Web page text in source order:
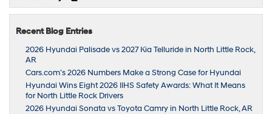
Recent Blog Entries
2026 Hyundai Palisade vs 2027 Kia Telluride in North Little Rock,
AR
Cars.com’s 2026 Numbers Make a Strong Case for Hyundai
Hyundai Wins Eight 2026 IIHS Safety Awards: What It Means
for North Little Rock Drivers
2026 Hyundai Sonata vs Toyota Camry in North Little Rock, AR